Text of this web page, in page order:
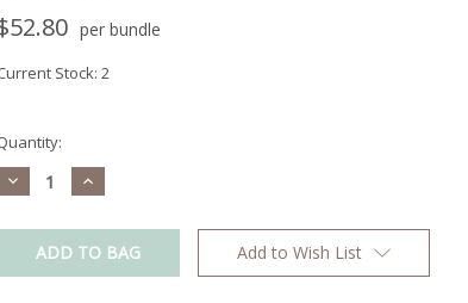
per bundle
Stock: 2
Decrease
Quantity:
Increase
Quantity:
Add to Wish List